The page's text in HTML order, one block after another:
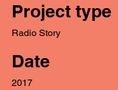
Project type
Radio Story
Date
2017